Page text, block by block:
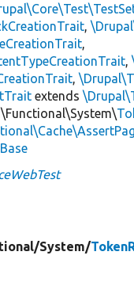
,
,
,
,
extends
System/